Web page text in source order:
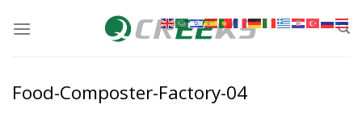
Food-Composter-Factory-04